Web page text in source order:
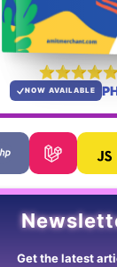
NOW AVAILABLE
Get the latest